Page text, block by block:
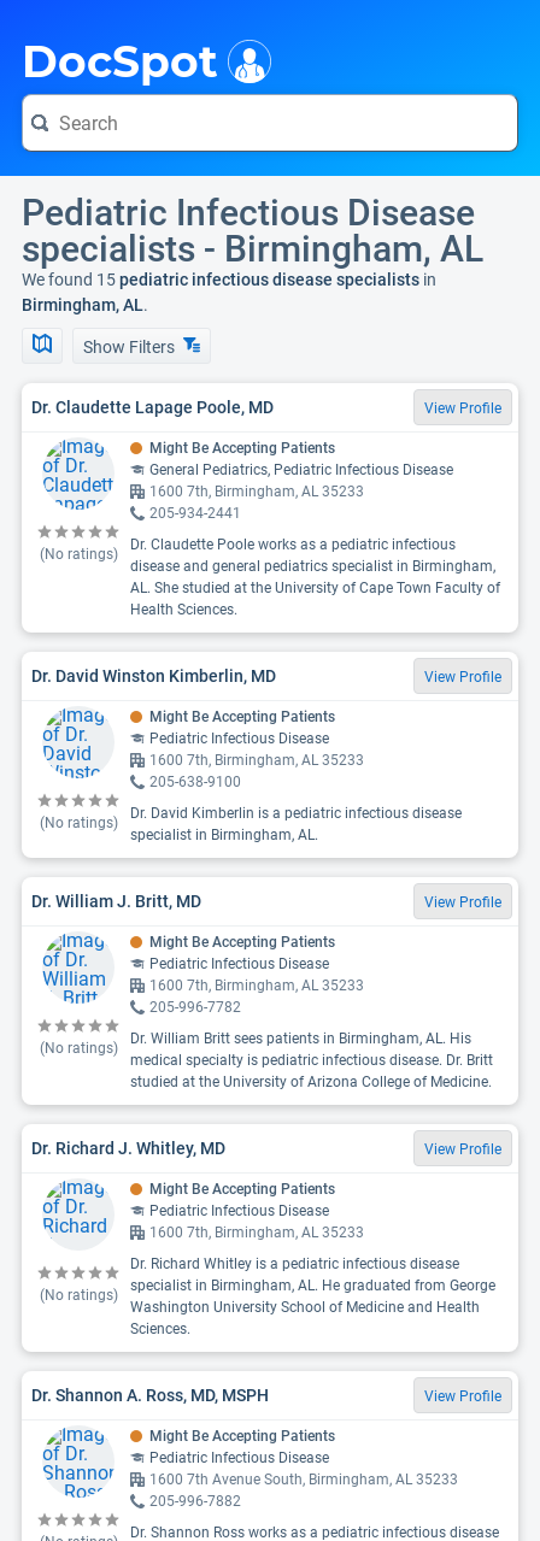
DocSpot
Pediatric Infectious Disease
specialists - Birmingham, AL
We found 15pediatric infectious disease specialists in
Birmingham, AL.
Show Filters
Dr. Claudette Lapage Poole, MD View Profile
(No ratings)
Might Be Accepting Patients
General Pediatrics, Pediatric Infectious Disease
1600 7th, Birmingham, AL 35233
205-934-2441
Dr. Claudette Poole works as a pediatric infectious
disease and general pediatrics specialist in Birmingham,
AL. She studied at the University of Cape Town Faculty of
Health Sciences.
Dr. David Winston Kimberlin, MD View Profile
(No ratings)
Might Be Accepting Patients
Pediatric Infectious Disease
1600 7th, Birmingham, AL 35233
205-638-9100
Dr. David Kimberlin is a pediatric infectious disease
specialist in Birmingham, AL.
Dr. William J. Britt, MD View Profile
(No ratings)
Might Be Accepting Patients
Pediatric Infectious Disease
1600 7th, Birmingham, AL 35233
205-996-7782
Dr. William Britt sees patients in Birmingham, AL. His
medical specialty is pediatric infectious disease. Dr. Britt
studied at the University of Arizona College of Medicine.
Dr. Richard J. Whitley, MD View Profile
(No ratings)
Might Be Accepting Patients
Pediatric Infectious Disease
1600 7th, Birmingham, AL 35233
Dr. Richard Whitley is a pediatric infectious disease
specialist in Birmingham, AL. He graduated from George
Washington University School of Medicine and Health
Sciences.
Dr. Shannon A. Ross, MD, MSPH View Profile
Might Be Accepting Patients
Pediatric Infectious Disease
1600 7th Avenue South, Birmingham, AL 35233
205-996-7882
Dr. Shannon Ross works as a pediatric infectious disease